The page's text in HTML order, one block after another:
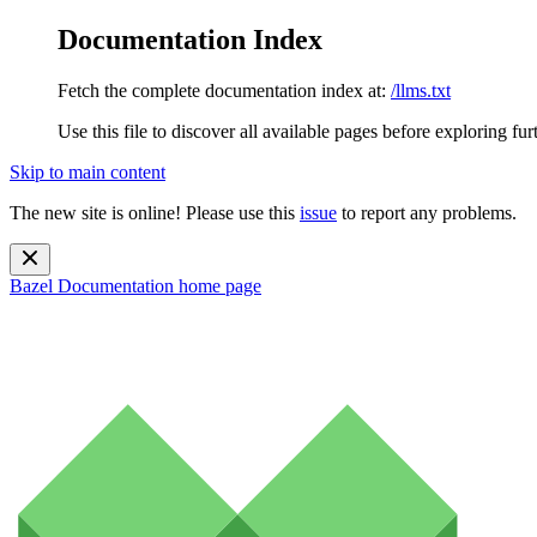
Documentation Index
Fetch the complete documentation index at: /llms.txt
Use this file to discover all available pages before exploring
Skip to main content
The new site is online! Please use this issue to report any problems.
Bazel Documentation home page